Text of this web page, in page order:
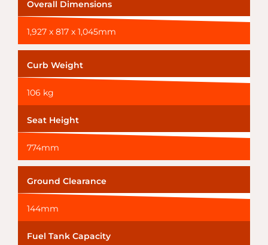
Overall Dimensions
1,927 x 817 x 1,045mm
Curb Weight
106 kg
Seat Height
774mm
Ground Clearance
144mm
Fuel Tank Capacity